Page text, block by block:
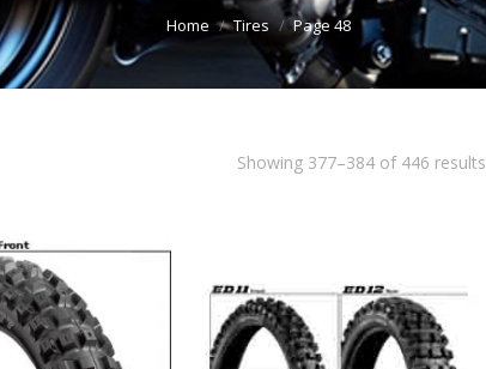
Home Tires Page 48
Showing 377–384 of 446 results